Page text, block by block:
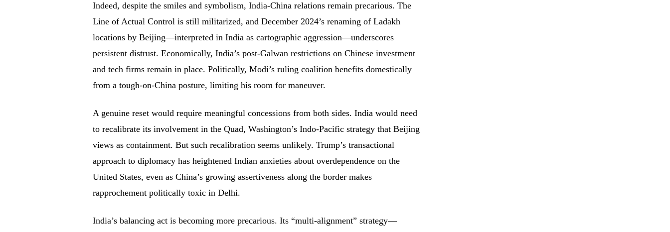
Indeed, despite the smiles and symbolism, India-China relations remain precarious. The
Line of Actual Control is still militarized, and December 2024’s renaming of Ladakh
locations by Beijing—interpreted in India as cartographic aggression—underscores
persistent distrust. Economically, India’s post-Galwan restrictions on Chinese investment
and tech firms remain in place. Politically, Modi’s ruling coalition benefits domestically
from a tough-on-China posture, limiting his room for maneuver.
A genuine reset would require meaningful concessions from both sides. India would need
to recalibrate its involvement in the Quad, Washington’s Indo-Pacific strategy that Beijing
views as containment. But such recalibration seems unlikely. Trump’s transactional
approach to diplomacy has heightened Indian anxieties about overdependence on the
United States, even as China’s growing assertiveness along the border makes
rapprochement politically toxic in Delhi.
India’s balancing act is becoming more precarious. Its “multi-alignment” strategy—